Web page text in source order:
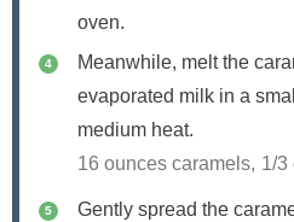
oven.
Meanwhile, melt the
evaporated milk in a
medium heat.
16 ounces caramels, 1/3
Gently spread the